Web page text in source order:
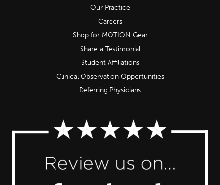
Our Practice
Careers
Shop for MOTION Gear
Share a Testimonial
Student Affiliations
Clinical Observation Opportunities
Referring Physicians